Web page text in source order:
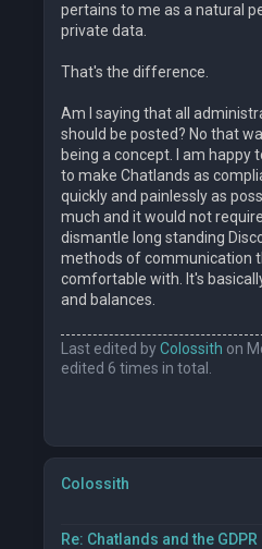
pertains to me as a natural
private data.
That's the difference.
Am I saying that all
should be posted? No that
being a concept. I am happy
to make Chatlands as
quickly and painlessly as
much and it would not
dismantle long standing
methods of communication
comfortable with. It's
and balances.
Last edited byColossith on
edited 6 times in total.
Colossith
Re: Chatlands and the GDPR